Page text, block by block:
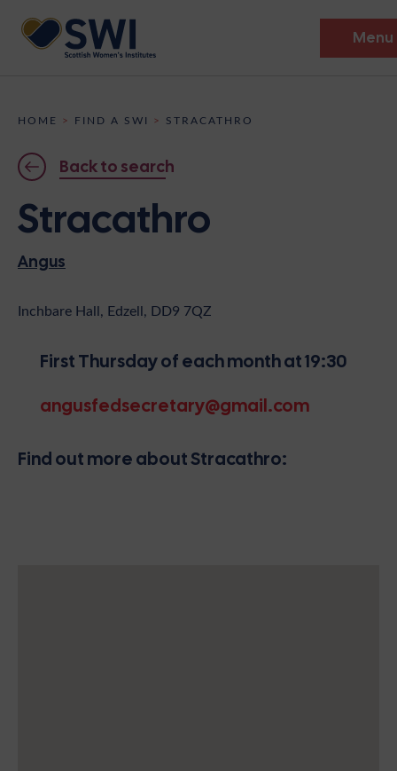
Menu
Discover
Events
News
Shop
HOME > FIND A SWI > STRACATHRO
Back to search
Stracathro
Angus
Inchbare Hall, Edzell, DD9 7QZ
First Thursday of each month at 19:30
angusfedsecretary@gmail.com
Find out more about Stracathro: